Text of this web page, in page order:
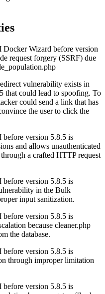
Docker Wizard before version
request forgery (SSRF) due
vulnerability exists in
that could lead to spoofing. To
could send a link that has
the user to click the
version 5.8.5 is
and allows unauthenticated
through a crafted HTTP request
version 5.8.5 is
in the Bulk
input sanitization.
version 5.8.5 is
because cleaner.php
the database.
version 5.8.5 is
through improper limitation
version 5.8.5 is